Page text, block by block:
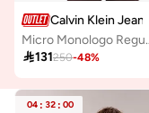
Calvin Klein Jeans
Micro
131250-48%
04 : 32 : 00